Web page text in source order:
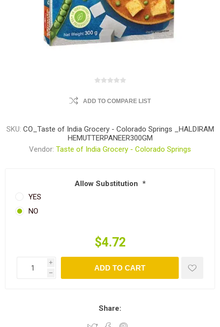
ADD TO COMPARE LIST
SKU: CO_Taste of India Grocery - Colorado Springs _HALDIRAM
HEMUTTERPANEER300GM
Vendor: Taste of India Grocery - Colorado Springs
Allow Substitution *
YES
NO
$4.72
i
h
ADD TO CART
Share: